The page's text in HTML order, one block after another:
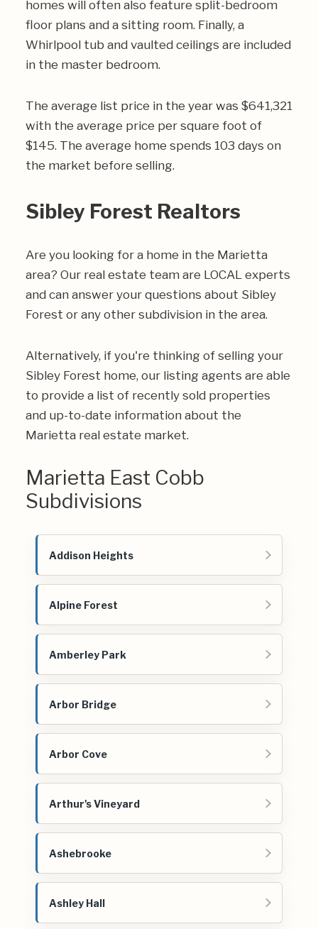
homes will often also feature split-bedroom
floor plans and a sitting room. Finally, a
Whirlpool tub and vaulted ceilings are included
in the master bedroom.
The average list price in the year was $641,321
with the average price per square foot of
$145. The average home spends 103 days on
the market before selling.
Sibley Forest Realtors
Are you looking for a home in the Marietta
area? Our real estate team are LOCAL experts
and can answer your questions about Sibley
Forest or any other subdivision in the area.
Alternatively, if you're thinking of selling your
Sibley Forest home, our listing agents are able
to provide a list of recently sold properties
and up-to-date information about the
Marietta real estate market.
Marietta East Cobb
Subdivisions
Addison Heights
Alpine Forest
Amberley Park
Arbor Bridge
Arbor Cove
Arthur's Vineyard
Ashebrooke
Ashley Hall